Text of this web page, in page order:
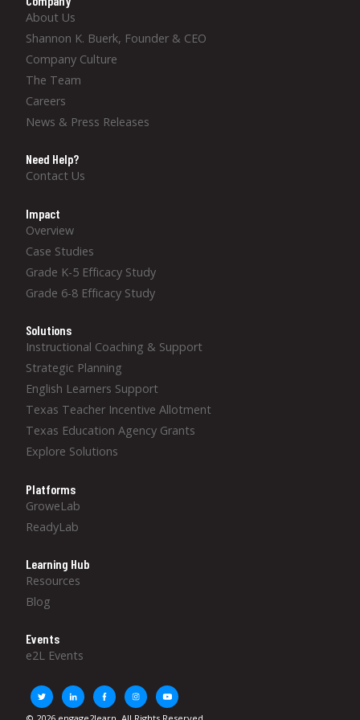
About Us
Shannon K. Buerk, Founder & CEO
Company Culture
The Team
Careers
News & Press Releases
Need Help?
Contact Us
Impact
Overview
Case Studies
Grade K-5 Efficacy Study
Grade 6-8 Efficacy Study
Solutions
Instructional Coaching & Support
Strategic Planning
English Learners Support
Texas Teacher Incentive Allotment
Texas Education Agency Grants
Explore Solutions
Platforms
GroweLab
ReadyLab
Learning Hub
Resources
Blog
Events
e2L Events